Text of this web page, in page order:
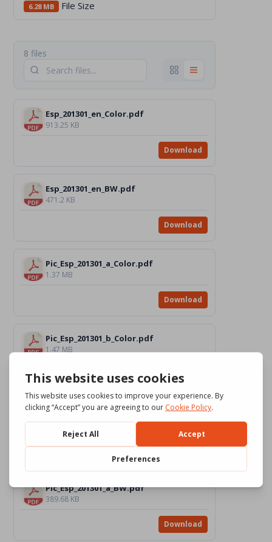
6.28 MB File Size
8 files
Esp_201301_en_Color.pdf
913.25 KB
Download
Esp_201301_en_BW.pdf
471.2 KB
Download
Pic_Esp_201301_a_Color.pdf
1.37 MB
Download
Pic_Esp_201301_b_Color.pdf
1.47 MB
Download
Pic_Esp_201301_c_Color.pdf
814.48 KB
Download
Pic_Esp_201301_a_BW.pdf
389.68 KB
Download